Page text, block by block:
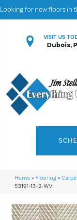
Looking for new floors in
VISIT US
Dubois,
Home » Flooring »
53191-13-2-WV